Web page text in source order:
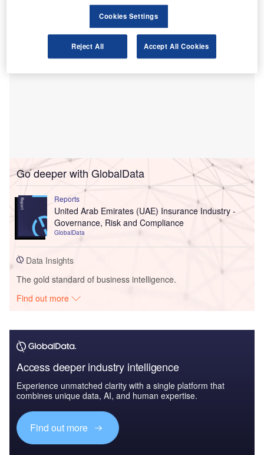
Go deeper with GlobalData
Reports
United Arab Emirates (UAE) Insurance Industry -
Governance, Risk and Compliance
GlobalData
Data Insights
The gold standard of business intelligence.
Find out more
Access deeper industry intelligence
Experience unmatched clarity with a single platform that
combines unique data, AI, and human expertise.
Find out more
Cookies Settings
Reject All Accept All Cookies